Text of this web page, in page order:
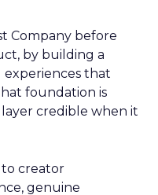
Company before
by building a
that
foundation is
credible when it
to creator
genuine